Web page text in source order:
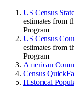
US Census
estimates from
Program
US Census
estimates from
Program
American
Census
Historical